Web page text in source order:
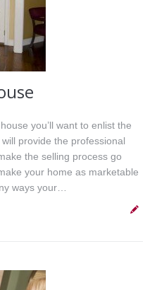
you’ll want to enlist the
provide the professional
the selling process go
your home as marketable
ways your…